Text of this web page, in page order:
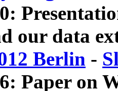
our data
Berlin -
Paper on